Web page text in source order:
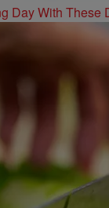
Day With These